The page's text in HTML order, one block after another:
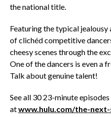
the national title.
Featuring the typical
of clichéd competitive
cheesy scenes through the
One of the dancers is even a
Talk about genuine talent!
See all 30 23-minute
atwww.hulu.com/the-